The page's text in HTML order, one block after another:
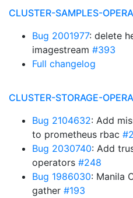
CLUSTER-SAMPLES-
Bug 2001977: delete
imagestream #393
Full changelog
CLUSTER-STORAGE-
Bug 2104632: Add
to prometheus rbac
Bug 2030740: Add
operators #248
Bug 1986030: Manila
gather #193